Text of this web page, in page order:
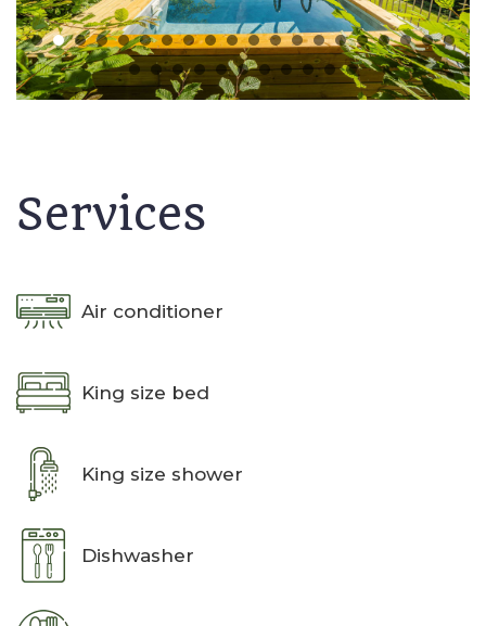
Services
Air conditioner
King size bed
King size shower
Dishwasher